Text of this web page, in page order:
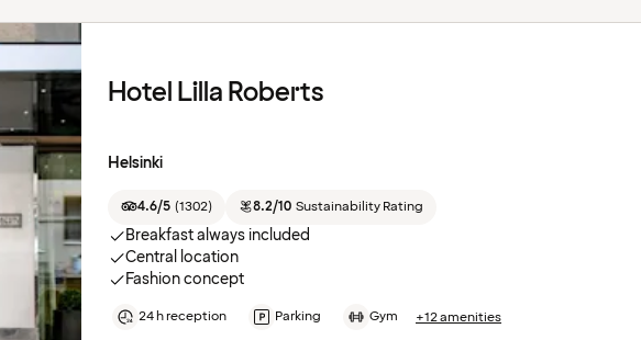
Hotel Lilla Roberts
Helsinki
4.6/5 (1302) 8.2/10 Sustainability Rating
Breakfast always included
Central location
Fashion concept
24 h reception Parking Gym +12 amenities